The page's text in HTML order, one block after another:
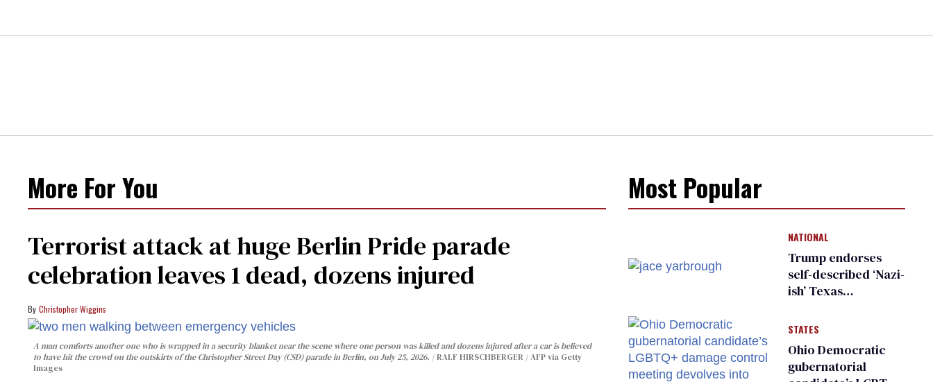
More For You
Terrorist attack at huge Berlin Pride parade
celebration leaves 1 dead, dozens injured
Christopher Wiggins
A man comforts another one who is wrapped in a security blanket near the scene where one person was killed and dozens injured after a car is believed
to have hit the crowd on the outskirts of the Christopher Street Day (CSD) parade in Berlin, on July 25, 2026.
RALF HIRSCHBERGER / AFP via Getty
Images
Most Popular
NATIONAL
Trump endorses
self-described ‘Nazi-
ish’ Texas
Thiel backs his bid
STATES
Ohio Democratic
gubernatorial